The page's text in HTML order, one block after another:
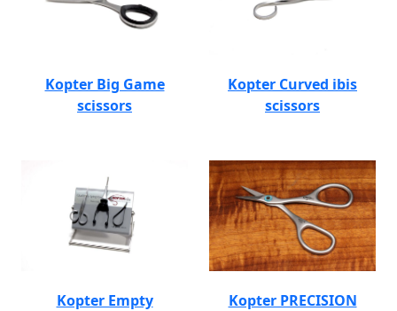
Kopter Big Game
scissors
Kopter Curved ibis
scissors
Kopter Empty
Kopter PRECISION